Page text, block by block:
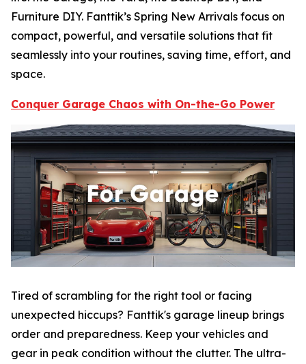
Furniture DIY. Fanttik’s Spring New Arrivals focus on
compact, powerful, and versatile solutions that fit
seamlessly into your routines, saving time, effort, and
space.
Conquer Garage Chaos with On-the-Go Power
Tired of scrambling for the right tool or facing
unexpected hiccups? Fanttik's garage lineup brings
order and preparedness. Keep your vehicles and
gear in peak condition without the clutter. The ultra-